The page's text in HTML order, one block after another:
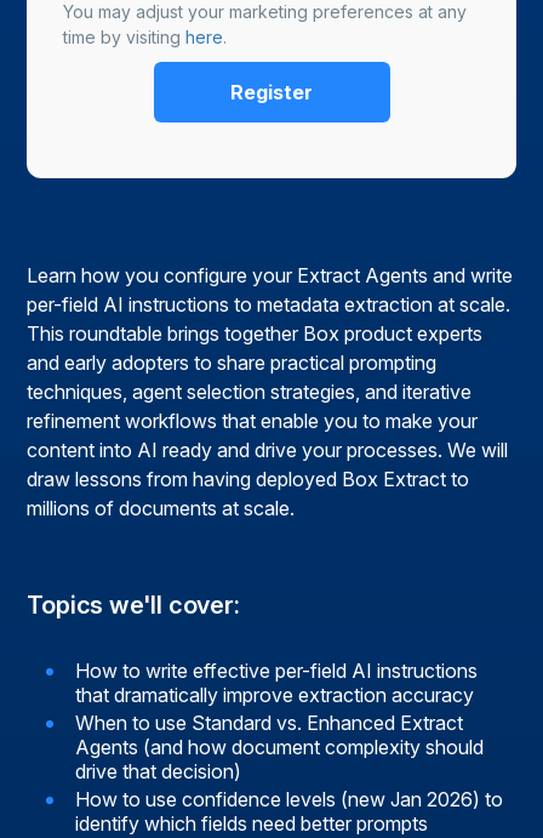
You may adjust your marketing preferences at any
time by visitinghere.
Learn how you configure your Extract Agents and write
per-field AI instructions to metadata extraction at scale.
This roundtable brings together Box product experts
and early adopters to share practical prompting
techniques, agent selection strategies, and iterative
refinement workflows that enable you to make your
content into AI ready and drive your processes. We will
draw lessons from having deployed Box Extract to
millions of documents at scale.
Topics we'll cover:
How to write effective per-field AI instructions
that dramatically improve extraction accuracy
When to use Standard vs. Enhanced Extract
Agents (and how document complexity should
drive that decision)
How to use confidence levels (new Jan 2026) to
identify which fields need better prompts